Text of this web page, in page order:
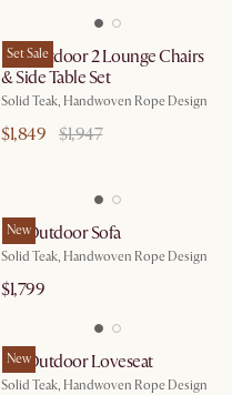
Set Sale
Isla Outdoor 2 Lounge Chairs
& Side Table Set
Solid Teak, Handwoven Rope Design
$1,849 $1,947
New
Isla Outdoor Sofa
Solid Teak, Handwoven Rope Design
$1,799
New
Isla Outdoor Loveseat
Solid Teak, Handwoven Rope Design